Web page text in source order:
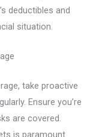
deductibles and
situation.
take proactive
Ensure you’re
are covered.
is paramount.